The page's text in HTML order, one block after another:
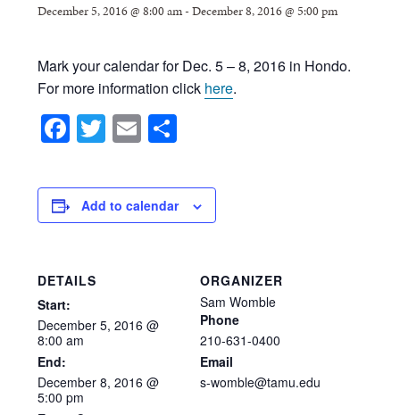
December 5, 2016 @ 8:00 am-December 8, 2016 @ 5:00 pm
Mark your calendar for Dec. 5 – 8, 2016 in Hondo.
For more information click here.
Facebook
Twitter
Email
Add to calendar
DETAILS
Start:
December 5, 2016 @
8:00 am
End:
December 8, 2016 @
5:00 pm
ORGANIZER
Sam Womble
Phone
210-631-0400
Email
s-womble@tamu.edu